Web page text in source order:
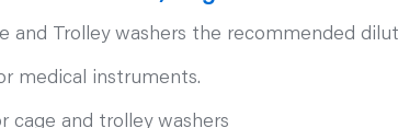
and Trolley washers the recommended
medical instruments.
cage and trolley washers